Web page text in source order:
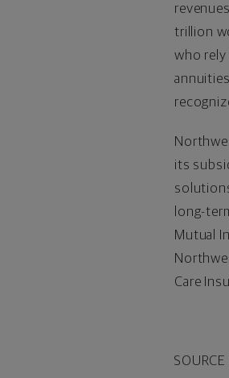
trillion
who rely
its
long-
Mutual
Care